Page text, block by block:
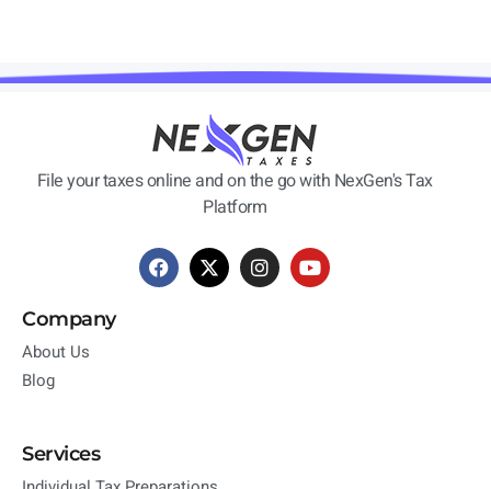
File your taxes online and on the go with NexGen's Tax
Platform
Company
About Us
Blog
Services